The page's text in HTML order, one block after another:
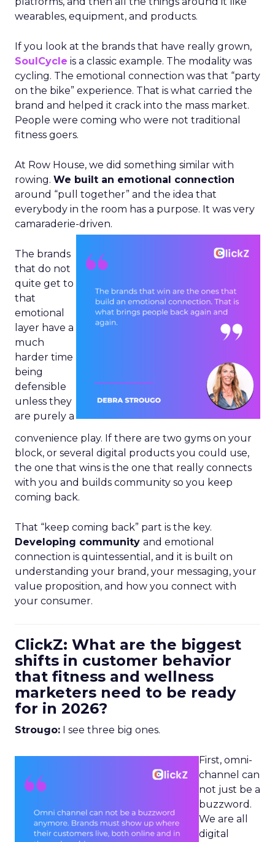
wearables, equipment, and products.
If you look at the brands that have really grown,
SoulCycle is a classic example. The modality was
cycling. The emotional connection was that “party
on the bike” experience. That is what carried the
brand and helped it crack into the mass market.
People were coming who were not traditional
fitness goers.
At Row House, we did something similar with
rowing. We built an emotional connection
around “pull together” and the idea that
everybody in the room has a purpose. It was very
camaraderie-driven.
The brands
that do not
quite get to
that
emotional
layer have a
much
harder time
being
defensible
unless they
are purely a
convenience play. If there are two gyms on your
block, or several digital products you could use,
the one that wins is the one that really connects
with you and builds community so you keep
coming back.
That “keep coming back” part is the key.
Developing community and emotional
connection is quintessential, and it is built on
understanding your brand, your messaging, your
value proposition, and how you connect with
your consumer.
ClickZ: What are the biggest
shifts in customer behavior
that fitness and wellness
marketers need to be ready
for in 2026?
Strougo: I see three big ones.
First, omni-
channel can
not just be a
buzzword.
We are all
digital